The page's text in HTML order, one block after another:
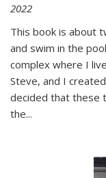
2022
This book is about
and swim in the
complex where I
Steve, and I
decided that these
the...